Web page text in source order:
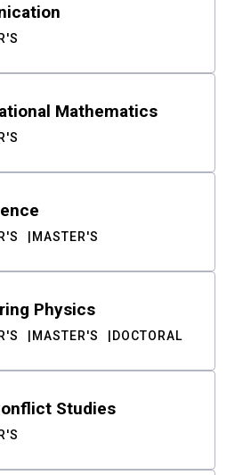
Mathematics
MASTER'S
Physics
MASTER'S DOCTORAL
Studies